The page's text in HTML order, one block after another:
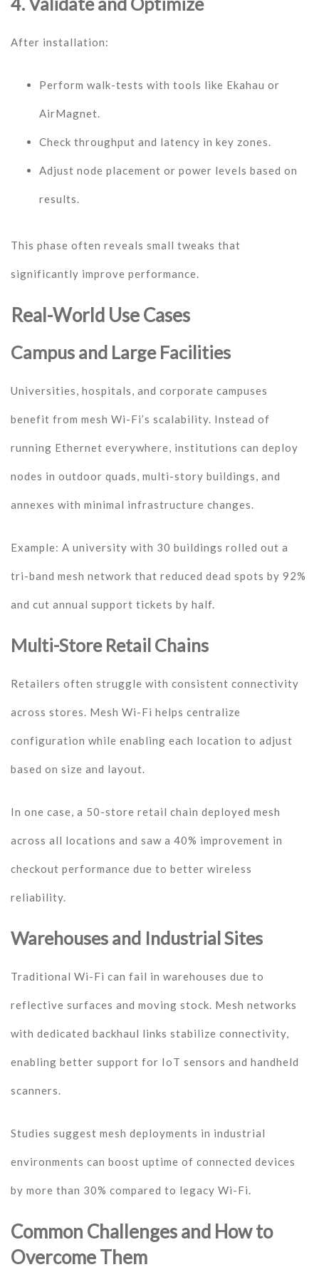
After installation:
Perform walk-tests with tools like Ekahau or
AirMagnet.
Check throughput and latency in key zones.
Adjust node placement or power levels based on
results.
This phase often reveals small tweaks that
significantly improve performance.
Real-World Use Cases
Campus and Large Facilities
Universities, hospitals, and corporate campuses
benefit from mesh Wi-Fi’s scalability. Instead of
running Ethernet everywhere, institutions can deploy
nodes in outdoor quads, multi-story buildings, and
annexes with minimal infrastructure changes.
Example: A university with 30 buildings rolled out a
tri-band mesh network that reduced dead spots by 92%
and cut annual support tickets by half.
Multi-Store Retail Chains
Retailers often struggle with consistent connectivity
across stores. Mesh Wi-Fi helps centralize
configuration while enabling each location to adjust
based on size and layout.
In one case, a 50-store retail chain deployed mesh
across all locations and saw a 40% improvement in
checkout performance due to better wireless
reliability.
Warehouses and Industrial Sites
Traditional Wi-Fi can fail in warehouses due to
reflective surfaces and moving stock. Mesh networks
with dedicated backhaul links stabilize connectivity,
enabling better support for IoT sensors and handheld
scanners.
Studies suggest mesh deployments in industrial
environments can boost uptime of connected devices
by more than 30% compared to legacy Wi-Fi.
Common Challenges and How to
Overcome Them